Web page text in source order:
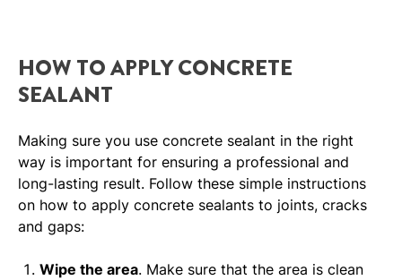
HOW TO APPLY CONCRETE
SEALANT
Making sure you use concrete sealant in the right
way is important for ensuring a professional and
long-lasting result. Follow these simple instructions
on how to apply concrete sealants to joints, cracks
and gaps:
Wipe the area. Make sure that the area is clean